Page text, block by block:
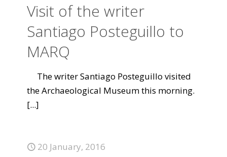
Visit of the writer
Santiago Posteguillo to
MARQ
The writer Santiago Posteguillo visited
the Archaeological Museum this morning.
[...]
20 January, 2016